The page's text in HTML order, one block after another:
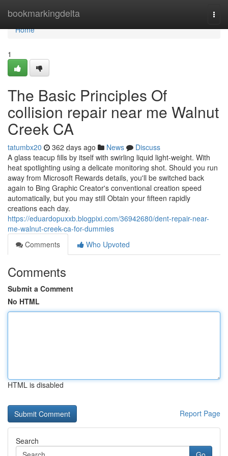
bookmarkingdelta
Home
Home
1
The Basic Principles Of
collision repair near me Walnut
Creek CA
tatumbx20 362 days ago News
Discuss
A glass teacup fills by itself with swirling liquid light-weight. With
heat spotlighting using a delicate monitoring shot. Should you run
away from Microsoft Rewards details, you'll be switched back
again to Bing Graphic Creator's conventional creation speed
automatically, but you may still Obtain your fifteen rapidly
creations each day.
https://eduardopuxxb.blogpixi.com/36942680/dent-repair-near-
me-walnut-creek-ca-for-dummies
Comments
Who Upvoted
Comments
Submit a Comment
No HTML
HTML is disabled
Report Page
Search